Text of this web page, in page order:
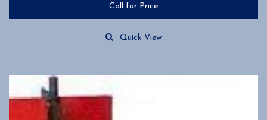
Call for Price
Quick View